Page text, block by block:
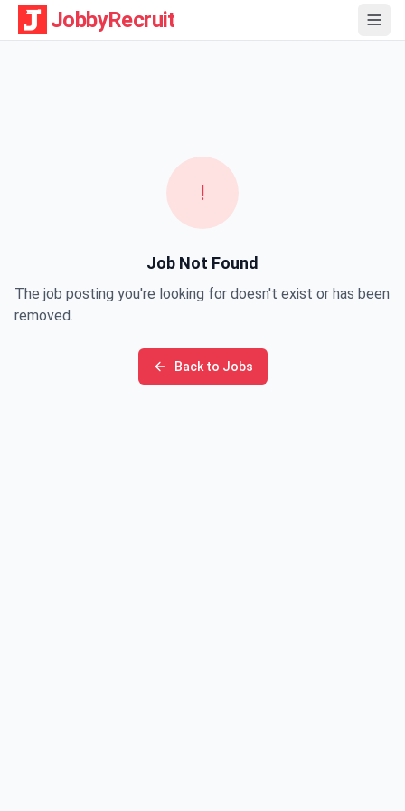
JobbyRecruit
!
Job Not Found
The job posting you're looking for doesn't exist or has been
removed.
Back to Jobs